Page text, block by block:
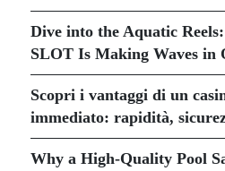
Dive into the Aquatic
SLOT Is Making Waves in
Scopri i vantaggi di un
immediato: rapidità,
Why a High-Quality Pool